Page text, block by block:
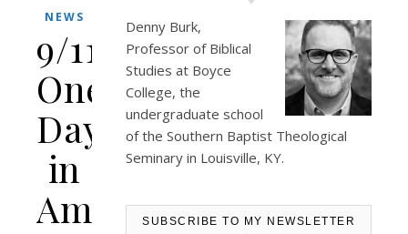
NEWS
9/11:
One
Day
in
America
Denny Burk,
Professor of Biblical
Studies at Boyce
College, the
undergraduate school
of the Southern Baptist Theological
Seminary in Louisville, KY.
SUBSCRIBE TO MY NEWSLETTER